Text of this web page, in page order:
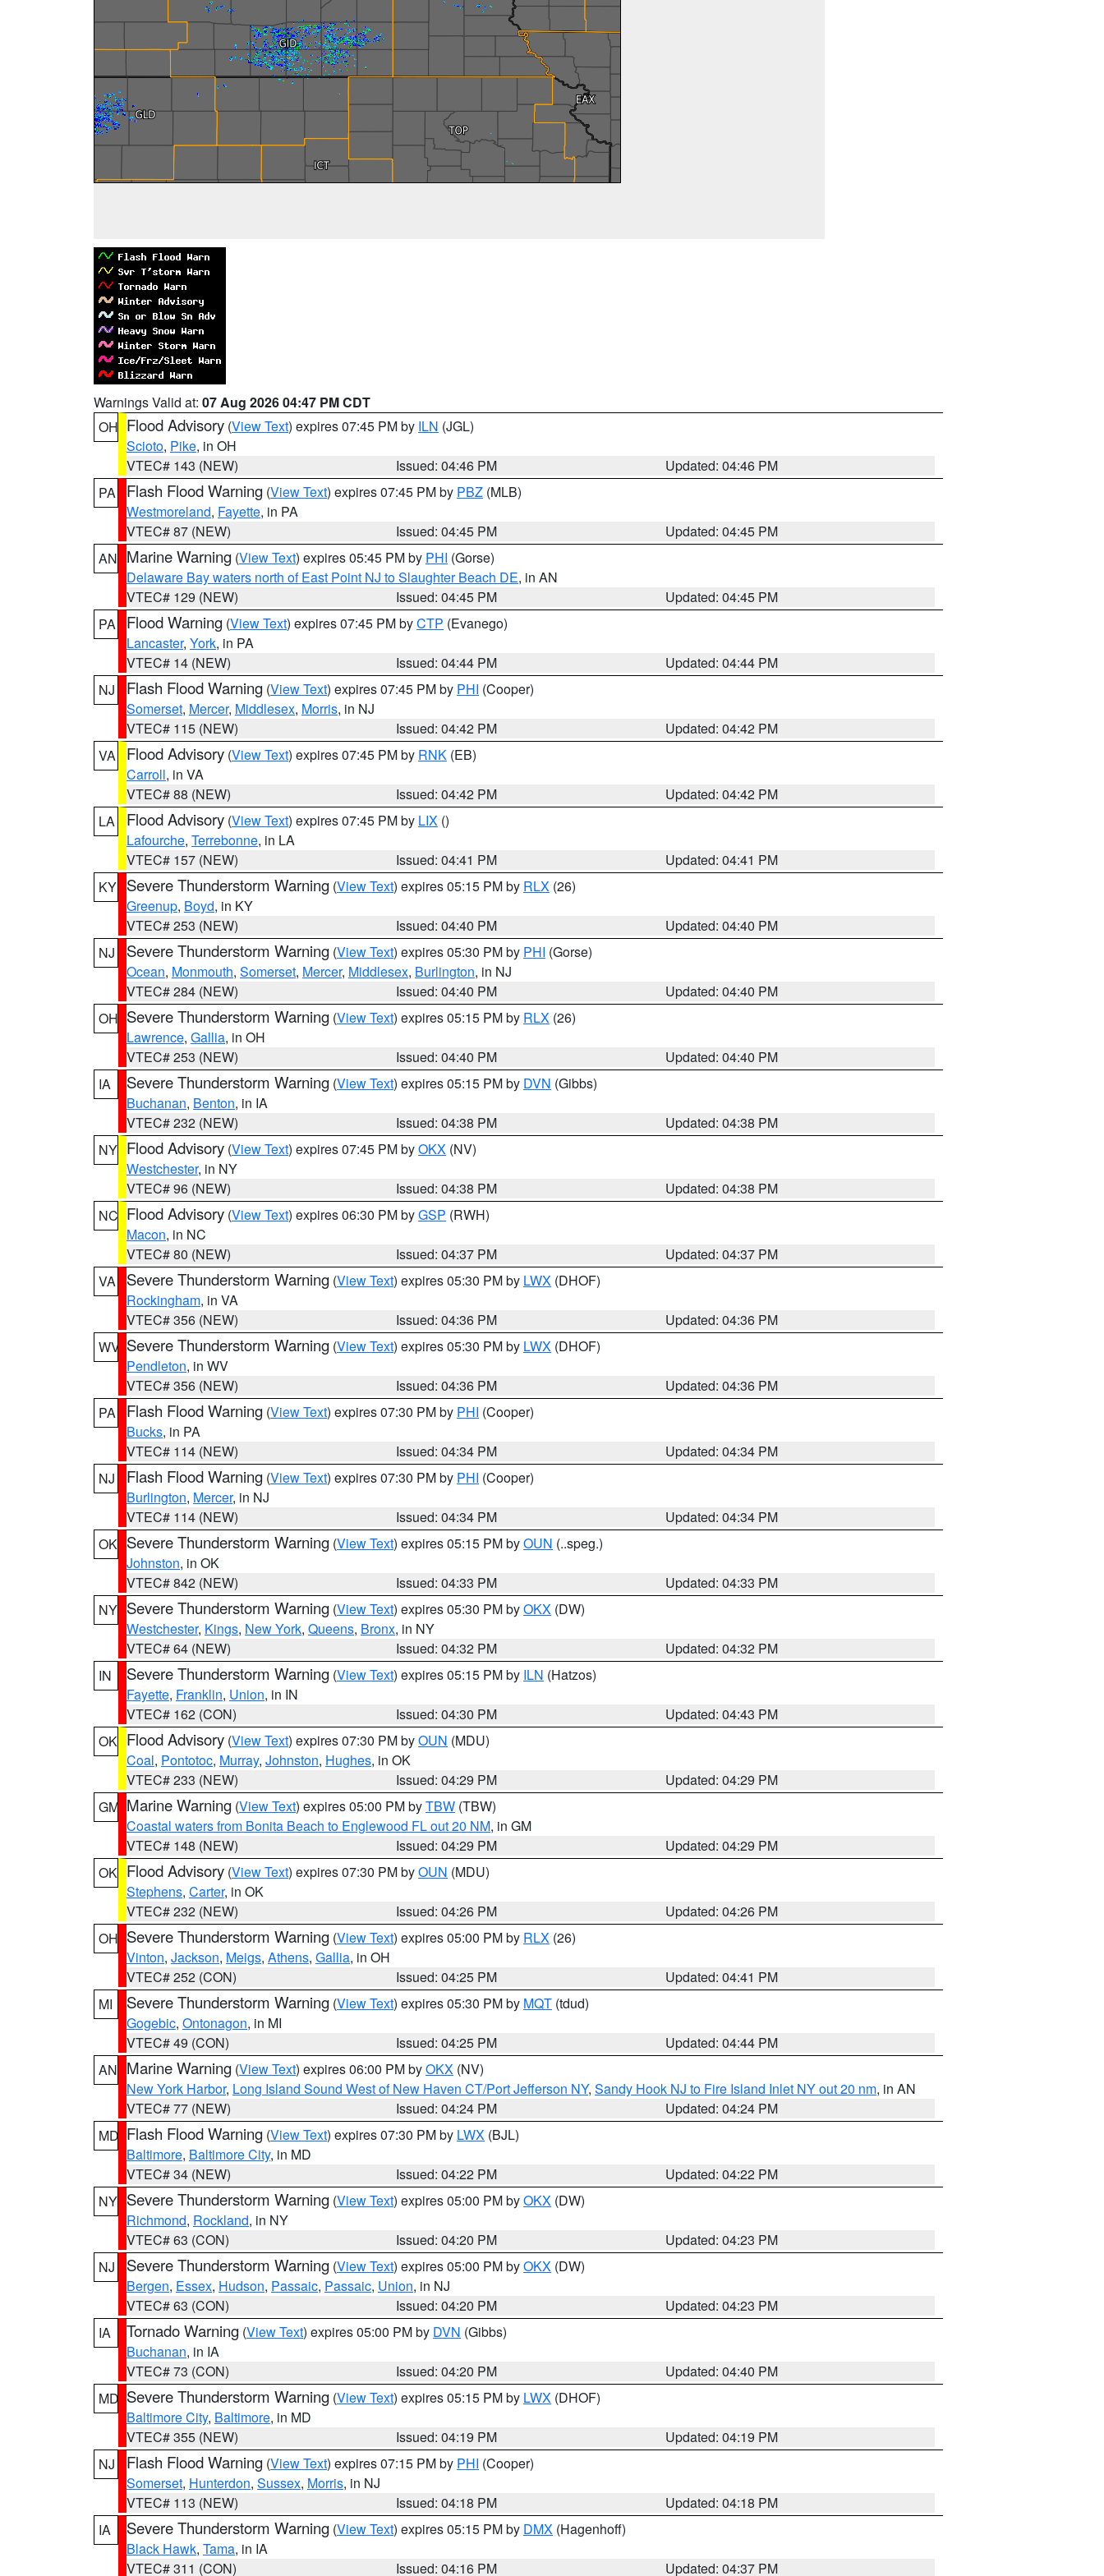
Warnings Valid at: 07 Aug 2026 04:47 PM CDT
OH Flood Advisory (View Text) expires 07:45 PM by ILN (JGL)
Scioto, Pike, in OH
VTEC# 143 (NEW)
Issued: 04:46 PM
Updated: 04:46 PM
PA
Flash Flood Warning (View Text) expires 07:45 PM by PBZ (MLB)
Westmoreland, Fayette, in PA
VTEC# 87 (NEW)
Issued: 04:45 PM
Updated: 04:45 PM
AN Marine Warning (View Text) expires 05:45 PM by PHI (Gorse)
Delaware Bay waters north of East Point NJ to Slaughter Beach DE, in AN
VTEC# 129 (NEW)
Issued: 04:45 PM
Updated: 04:45 PM
PA
Flood Warning (View Text) expires 07:45 PM byCTP (Evanego)
Lancaster, York, in PA
VTEC# 14 (NEW)
Issued: 04:44 PM
Updated: 04:44 PM
NJ
Flash Flood Warning (View Text) expires 07:45 PM by PHI (Cooper)
Somerset, Mercer, Middlesex, Morris, in NJ
VTEC# 115 (NEW)
Issued: 04:42 PM
Updated: 04:42 PM
VA
Flood Advisory (View Text) expires 07:45 PM by RNK (EB)
Carroll, in VA
VTEC# 88 (NEW)
Issued: 04:42 PM
Updated: 04:42 PM
LA
Flood Advisory (View Text) expires 07:45 PM by LIX ()
Lafourche, Terrebonne, in LA
VTEC# 157 (NEW)
Issued: 04:41 PM
Updated: 04:41 PM
KY Severe Thunderstorm Warning (View Text) expires 05:15 PM by RLX (26)
Greenup, Boyd, in KY
VTEC# 253 (NEW)
Issued: 04:40 PM
Updated: 04:40 PM
NJ
Severe Thunderstorm Warning (View Text) expires 05:30 PM by PHI (Gorse)
Ocean, Monmouth, Somerset, Mercer, Middlesex, Burlington, in NJ
VTEC# 284 (NEW)
Issued: 04:40 PM
Updated: 04:40 PM
OH Severe Thunderstorm Warning (View Text) expires 05:15 PM by RLX (26)
Lawrence, Gallia, in OH
VTEC# 253 (NEW)
Issued: 04:40 PM
Updated: 04:40 PM
IA
Severe Thunderstorm Warning (View Text) expires 05:15 PM by DVN (Gibbs)
Buchanan, Benton, in IA
VTEC# 232 (NEW)
Issued: 04:38 PM
Updated: 04:38 PM
NY Flood Advisory (View Text) expires 07:45 PM byOKX (NV)
Westchester, in NY
VTEC# 96 (NEW)
Issued: 04:38 PM
Updated: 04:38 PM
NC Flood Advisory (View Text) expires 06:30 PM byGSP (RWH)
Macon, in NC
VTEC# 80 (NEW)
Issued: 04:37 PM
Updated: 04:37 PM
VA
Severe Thunderstorm Warning (View Text) expires 05:30 PM by LWX (DHOF)
Rockingham, in VA
VTEC# 356 (NEW)
Issued: 04:36 PM
Updated: 04:36 PM
WV Severe Thunderstorm Warning (View Text) expires 05:30 PM by LWX (DHOF)
Pendleton, in WV
VTEC# 356 (NEW)
Issued: 04:36 PM
Updated: 04:36 PM
PA
Flash Flood Warning (View Text) expires 07:30 PM by PHI (Cooper)
Bucks, in PA
VTEC# 114 (NEW)
Issued: 04:34 PM
Updated: 04:34 PM
NJ
Flash Flood Warning (View Text) expires 07:30 PM by PHI (Cooper)
Burlington, Mercer, in NJ
VTEC# 114 (NEW)
Issued: 04:34 PM
Updated: 04:34 PM
OK Severe Thunderstorm Warning (View Text) expires 05:15 PM byOUN (..speg.)
Johnston, in OK
VTEC# 842 (NEW)
Issued: 04:33 PM
Updated: 04:33 PM
NY Severe Thunderstorm Warning (View Text) expires 05:30 PM byOKX (DW)
Westchester, Kings, New York, Queens, Bronx, in NY
VTEC# 64 (NEW)
Issued: 04:32 PM
Updated: 04:32 PM
IN
Severe Thunderstorm Warning (View Text) expires 05:15 PM by ILN (Hatzos)
Fayette, Franklin, Union, in IN
VTEC# 162 (CON)
Issued: 04:30 PM
Updated: 04:43 PM
OK Flood Advisory (View Text) expires 07:30 PM byOUN (MDU)
Coal, Pontotoc, Murray, Johnston, Hughes, in OK
VTEC# 233 (NEW)
Issued: 04:29 PM
Updated: 04:29 PM
GM Marine Warning (View Text) expires 05:00 PM byTBW (TBW)
Coastal waters from Bonita Beach to Englewood FL out 20 NM, in GM
VTEC# 148 (NEW)
Issued: 04:29 PM
Updated: 04:29 PM
OK Flood Advisory (View Text) expires 07:30 PM byOUN (MDU)
Stephens, Carter, in OK
VTEC# 232 (NEW)
Issued: 04:26 PM
Updated: 04:26 PM
OH Severe Thunderstorm Warning (View Text) expires 05:00 PM by RLX (26)
Vinton, Jackson, Meigs, Athens, Gallia, in OH
VTEC# 252 (CON)
Issued: 04:25 PM
Updated: 04:41 PM
MI
Severe Thunderstorm Warning (View Text) expires 05:30 PM by MQT (tdud)
Gogebic, Ontonagon, in MI
VTEC# 49 (CON)
Issued: 04:25 PM
Updated: 04:44 PM
AN Marine Warning (View Text) expires 06:00 PM byOKX (NV)
New York Harbor, Long Island Sound West of New Haven CT/Port Jefferson NY, Sandy Hook NJ to Fire Island Inlet NY out 20 nm, in AN
VTEC# 77 (NEW)
Issued: 04:24 PM
Updated: 04:24 PM
MD Flash Flood Warning (View Text) expires 07:30 PM by LWX (BJL)
Baltimore, Baltimore City, in MD
VTEC# 34 (NEW)
Issued: 04:22 PM
Updated: 04:22 PM
NY Severe Thunderstorm Warning (View Text) expires 05:00 PM byOKX (DW)
Richmond, Rockland, in NY
VTEC# 63 (CON)
Issued: 04:20 PM
Updated: 04:23 PM
NJ
Severe Thunderstorm Warning (View Text) expires 05:00 PM byOKX (DW)
Bergen, Essex, Hudson, Passaic, Passaic, Union, in NJ
VTEC# 63 (CON)
Issued: 04:20 PM
Updated: 04:23 PM
IA
Tornado Warning (View Text) expires 05:00 PM by DVN (Gibbs)
Buchanan, in IA
VTEC# 73 (CON)
Issued: 04:20 PM
Updated: 04:40 PM
MD Severe Thunderstorm Warning (View Text) expires 05:15 PM by LWX (DHOF)
Baltimore City, Baltimore, in MD
VTEC# 355 (NEW)
Issued: 04:19 PM
Updated: 04:19 PM
NJ
Flash Flood Warning (View Text) expires 07:15 PM by PHI (Cooper)
Somerset, Hunterdon, Sussex, Morris, in NJ
VTEC# 113 (NEW)
Issued: 04:18 PM
Updated: 04:18 PM
IA
Severe Thunderstorm Warning (View Text) expires 05:15 PM by DMX (Hagenhoff)
Black Hawk, Tama, in IA
VTEC# 311 (CON)
Issued: 04:16 PM Updated: 04:37 PM